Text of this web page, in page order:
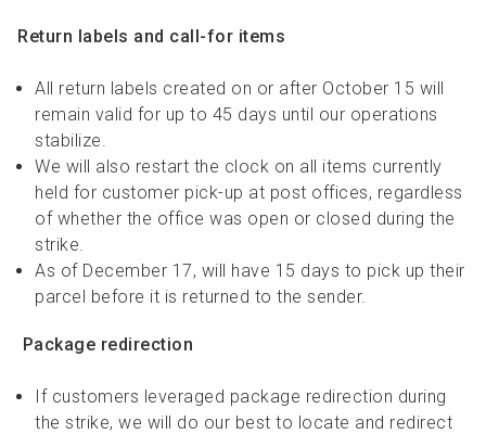
Return labels and call-for items
All return labels created on or after October 15 will
remain valid for up to 45 days until our operations
stabilize.
We will also restart the clock on all items currently
held for customer pick-up at post offices, regardless
of whether the office was open or closed during the
strike.
As of December 17, will have 15 days to pick up their
parcel before it is returned to the sender.
Package redirection
If customers leveraged package redirection during
the strike, we will do our best to locate and redirect